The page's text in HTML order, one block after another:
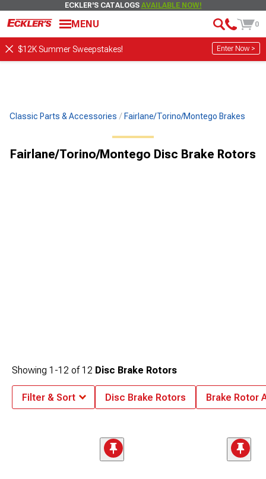
ECKLER'S CATALOGS AVAILABLE NOW!
MENU 0
$12K Summer Sweepstakes! Enter Now >
Classic Parts & Accessories Fairlane/Torino/Montego Brakes
Fairlane/Torino/Montego Disc Brake Rotors
Showing 1-12 of12 Disc Brake Rotors
Filter & Sort Disc Brake Rotors Brake Rotor